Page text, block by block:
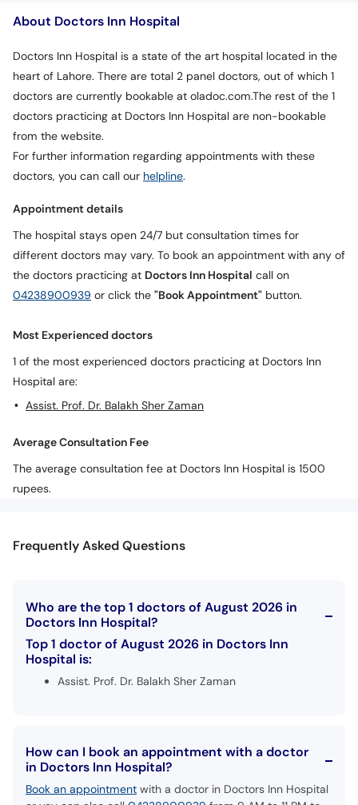
Call
Helpline
About Doctors Inn Hospital
Doctors Inn Hospital is a state of the art hospital located in the
heart of Lahore. There are total 2 panel doctors, out of which 1
doctors are currently bookable at oladoc.com.The rest of the 1
doctors practicing at Doctors Inn Hospital are non-bookable
from the website.
For further information regarding appointments with these
doctors, you can call our helpline.
Appointment details
The hospital stays open 24/7 but consultation times for
different doctors may vary. To book an appointment with any of
the doctors practicing at Doctors Inn Hospital call on
04238900939 or click the "Book Appointment" button.
Most Experienced doctors
1 of the most experienced doctors practicing at Doctors Inn
Hospital are:
Assist. Prof. Dr. Balakh Sher Zaman
Average Consultation Fee
The average consultation fee at Doctors Inn Hospital is 1500
rupees.
Frequently Asked Questions
Who are the top 1 doctors of August 2026 in
Doctors Inn Hospital?
Top 1 doctor of August 2026 in Doctors Inn
Hospital is:
Assist. Prof. Dr. Balakh Sher Zaman
How can I book an appointment with a doctor
in Doctors Inn Hospital?
Book an appointment with a doctor in Doctors Inn Hospital